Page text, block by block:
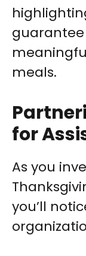
guarantee
meals.
for
As you
you’ll